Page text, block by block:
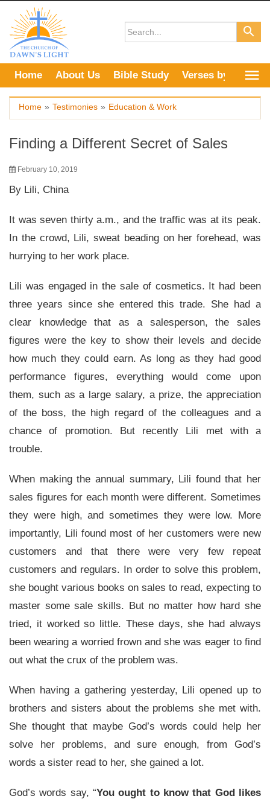
content
Home About Us Bible Study Verses by Topic
Home » Testimonies » Education & Work
Finding a Different Secret of Sales
February 10, 2019
By Lili, China
It was seven thirty a.m., and the traffic was at its peak.
In the crowd, Lili, sweat beading on her forehead, was
hurrying to her work place.
Lili was engaged in the sale of cosmetics. It had been
three years since she entered this trade. She had a
clear knowledge that as a salesperson, the sales
figures were the key to show their levels and decide
how much they could earn. As long as they had good
performance figures, everything would come upon
them, such as a large salary, a prize, the appreciation
of the boss, the high regard of the colleagues and a
chance of promotion. But recently Lili met with a
trouble.
When making the annual summary, Lili found that her
sales figures for each month were different. Sometimes
they were high, and sometimes they were low. More
importantly, Lili found most of her customers were new
customers and that there were very few repeat
customers and regulars. In order to solve this problem,
she bought various books on sales to read, expecting to
master some sale skills. But no matter how hard she
tried, it worked so little. These days, she had always
been wearing a worried frown and she was eager to find
out what the crux of the problem was.
When having a gathering yesterday, Lili opened up to
brothers and sisters about the problems she met with.
She thought that maybe God’s words could help her
solve her problems, and sure enough, from God’s
words a sister read to her, she gained a lot.
God’s words say, “You ought to know that God likes